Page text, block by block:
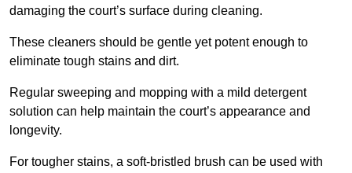
damaging the court’s surface during cleaning.
These cleaners should be gentle yet potent enough to
eliminate tough stains and dirt.
Regular sweeping and mopping with a mild detergent
solution can help maintain the court’s appearance and
longevity.
For tougher stains, a soft-bristled brush can be used with